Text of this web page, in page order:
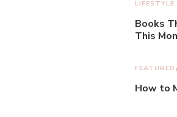
Books
This
FEATURED
How to